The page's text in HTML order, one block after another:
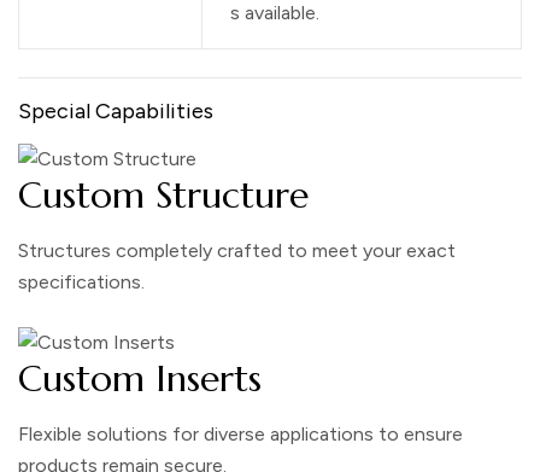
s available.
Special Capabilities
Custom Structure
Structures completely crafted to meet your exact
specifications.
Custom Inserts
Flexible solutions for diverse applications to ensure
products remain secure.